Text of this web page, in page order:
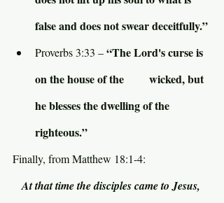
false and does not swear deceitfully.”
Proverbs 3:33 – “The Lord's curse is
on the house of the         wicked, but
he blesses the dwelling of the
righteous.”
Finally, from Matthew 18:1-4:
At that time the disciples came to Jesus,